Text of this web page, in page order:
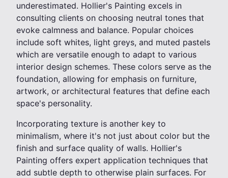
underestimated. Hollier's Painting excels in
consulting clients on choosing neutral tones that
evoke calmness and balance. Popular choices
include soft whites, light greys, and muted pastels
which are versatile enough to adapt to various
interior design schemes. These colors serve as the
foundation, allowing for emphasis on furniture,
artwork, or architectural features that define each
space's personality.
Incorporating texture is another key to
minimalism, where it's not just about color but the
finish and surface quality of walls. Hollier's
Painting offers expert application techniques that
add subtle depth to otherwise plain surfaces. For